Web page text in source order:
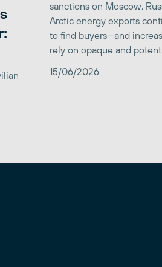
sanctions on Moscow,
Arctic energy exports
to find buyers—and
rely on opaque and
15/06/2026